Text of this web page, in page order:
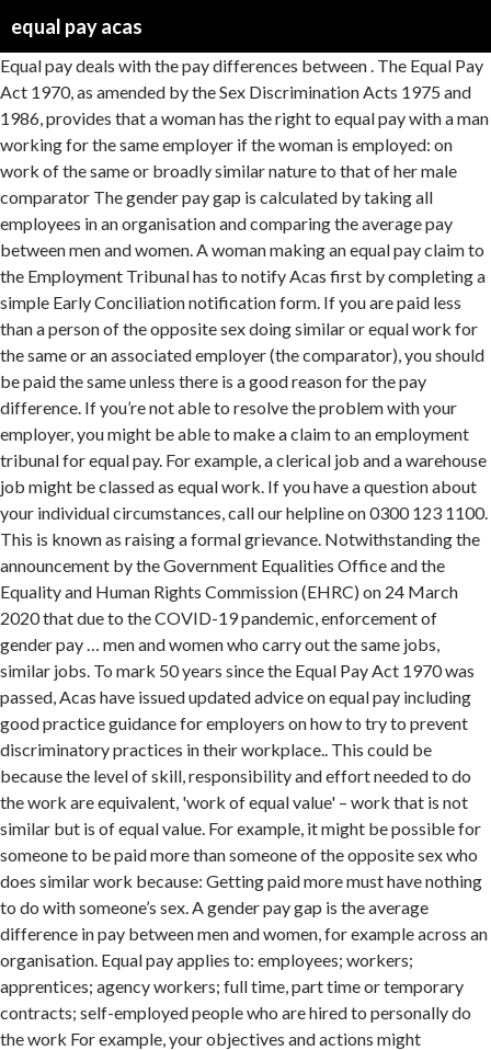
equal pay acas
Equal pay deals with the pay differences between . The Equal Pay Act 1970, as amended by the Sex Discrimination Acts 1975 and 1986, provides that a woman has the right to equal pay with a man working for the same employer if the woman is employed: on work of the same or broadly similar nature to that of her male comparator The gender pay gap is calculated by taking all employees in an organisation and comparing the average pay between men and women. A woman making an equal pay claim to the Employment Tribunal has to notify Acas first by completing a simple Early Conciliation notification form. If you are paid less than a person of the opposite sex doing similar or equal work for the same or an associated employer (the comparator), you should be paid the same unless there is a good reason for the pay difference. If you’re not able to resolve the problem with your employer, you might be able to make a claim to an employment tribunal for equal pay. For example, a clerical job and a warehouse job might be classed as equal work. If you have a question about your individual circumstances, call our helpline on 0300 123 1100. This is known as raising a formal grievance. Notwithstanding the announcement by the Government Equalities Office and the Equality and Human Rights Commission (EHRC) on 24 March 2020 that due to the COVID-19 pandemic, enforcement of gender pay … men and women who carry out the same jobs, similar jobs. To mark 50 years since the Equal Pay Act 1970 was passed, Acas have issued updated advice on equal pay including good practice guidance for employers on how to try to prevent discriminatory practices in their workplace.. This could be because the level of skill, responsibility and effort needed to do the work are equivalent, 'work of equal value' – work that is not similar but is of equal value. For example, it might be possible for someone to be paid more than someone of the opposite sex who does similar work because: Getting paid more must have nothing to do with someone’s sex. A gender pay gap is the average difference in pay between men and women, for example across an organisation. Equal pay applies to: employees; workers; apprentices; agency workers; full time, part time or temporary contracts; self-employed people who are hired to personally do the work For example, your objectives and actions might demonstrate your commitment to: 1. employees to provide equal pay for equal work ( including basic pay, non-discretionary bonuses, and other contractual benefits) 2. discuss and agree the equal pay policy with trade unions 3. undertake regular equal pay reviews or audits for all employees in line with the Code of Practiceand repeat them at regular intervals and use the details to ad… Time Limit – Unlawful Deductions from wages 3 months from date of the last deduction. If the claim is for statutory redundancy pay or equal pay the timeframe is 6 months less 1 day. It is the law and employers must follow it. The comparator must: More than one comparator can be used. Did you get the information you need from this page? To make an equal pay claim, you’ll need to show your pay and conditions are worse than someone else’s (a 'comparator'). Acas has published new guidance to help employers and their staff understand the law around equal pay, to mark the 50 th anniversary of equal pay legislation being brough into force. Find more advice on equal pay from the Equality and Human Rights Commission (EHRC), does 'equal work' (work that equal pay law classes as the same, similar, equivalent or of equal value), your pay and how it’s made up so you can compare it with others – for example, how much basic pay, overtime or commission you get, pay and benefits for people of the opposite sex doing work you think is 'equal work' for your employer, how much people of the opposite sex who do the same or similar work as you earn, the contractual terms and conditions for people of the opposite sex who do the same or similar work as you, the reason for any differences in pay and terms and conditions, if there are any. This requires public authorities to have due regard to the need to: 1. eliminate discrimination, harassment and victimisation; 2. advance equality of opportunity between people who share a protected characteristic a… The Equality Act 2010 gives both women and men the right to equal pay for equal work, with women and men being legally entitled to be paid at the same rate for like work, work rated as equivalent, and work of equal value. This is known as ‘transparency’ and where equal pay is concerned, it is a legal requirement. There is no upper or lower age limit on the right to claim equal pay, nor is there a qualifying period of service for bringing a complaint. or. They’re allowed to tell you, but it’s up to them to decide if they want to. Select the statement you most agree with: Supporting mental health in the workplace, Dealing with a problem raised by an employee, Please tell us why the information did not help, I cannot find the information I'm looking for. You are at risk of an expensive employment tribunal case and reputational damage if you do not provide equal pay. You might also be able to make a claim for sex discrimination, if you have been treated unfairly because of your sex. Coronavirus (COVID-19): latest advice for employers and employees. Please do not include any personal details, for example email address or phone number. Time Limit – Contract Claims ... ACAS Early Conciliation – extension of the “normal” time limits for submitting claims. What equal pay means As set out in the Equality Act 2010, men and women in the same employment performing equal work must receive equal pay, unless any difference in pay can be justified. Acas training outlines employer responsibilities and provides best practices for job evaluation and approaches to payment structures. Find out more about protected characteristics, discrimination and the law. The equal pay provisions apply to both men and women, and are designed to achieve equality between men and women in pay and other terms of employment where the work of an employee and a comparator are equal. Here you'll find information on equal pay for equal value, equal pay audits, comparable worth, equal pay law and case law. It is for the woman to select the man or men she wants to be compared with. The new guidance is aimed at employers to help them understand the law around equal pay. This means someone must not get less pay compared to someone who is both: Equal pay law applies to pay and terms and conditions of employment, including: Equal pay law is covered by the Equality Act 2010 and the Equality and Human Rights Commission (EHRC) statutory code of practice on equal pay. Select the statement you most agree with: Supporting mental health in the workplace, Dealing with a problem raised by an employee, Please tell us why the information did not help, I cannot find the information I'm looking for. This is a complex area so it’s a good idea to get legal advice. Overview of equal pay under the Equality Act 2010. Acas is the workplace expert for England, Wales and Scotland. The ACAS website contains an advice and guidance note on equal pay. Time Limit – Equal Pay 6 months from the termination date. The female claimants who worked as carers, care workers and school meals staff were paid 38% less than male staff working as street cleaners and gardeners. Did you get the information you need from this page? The issue of equal pay can often be a tough subject to tackle. The difference between the gender pay gap and equal pay . Describe precisely how you intend to provide and maintain equal pay in your organisation. Differences in pay and other terms and conditions might be allowed in some circumstances. Key facts. Equal recompense applies to all contractual terms of employment and not only an employee’s salary. - … As employment relations experts, they can offer practical, independent and impartial help to bring pay systems … Handling this subject incorrectly could leave organisations open to challenges of inequality in pay and pay discrimination. They cannot share any personal details about other employees because of data protection law (UK GDPR). The law on equal pay, and how men and women must get equal pay for doing equal work. If there’s an equal pay case, the employer might have to prove, for example, that the woman’s qualifications and skills are crucial for the job, and that they had difficulties hiring and keeping people in the job now done by the woman. Issue: Equal pay – material factor defence. Equal pay issues have not gone away following the EHRC decision on 24 March 2020 to suspend enforcement of gender pay gap reporting for the year 2019/20, due to the COVID-19 pandemic. The three chapters cover: 1. This could be because the level of skill, training, responsibility or demands of the working conditions are of equal value, they're better qualified, if their skills are crucial to the job and hard to recruit, of where they are located – for example, in London where the cost of living is higher, they do night shifts, and the employer can prove that they can only cover night shifts by paying staff more. Further help and support. Acas has published an advisory booklet Pay Systems, which provides an introduction She can also claim equal pay … Early Conciliation must be started within 3 months, less 1 day from the date of the complaint or issue. Equal pay has overtaken unfair dismissal for the first time as the most popular grounds for tribunal claims passed to Acas for conciliation. Since the act was passed it means men and women must get equal pay … A legal framework requiring equal pay for equal work between men and women has been in place since 1970 yet there is still a significant gender pay gap: women who work full time in the public sector are paid on average 10 per cent less than men and that figure rises … ... You might find it helpful to involv